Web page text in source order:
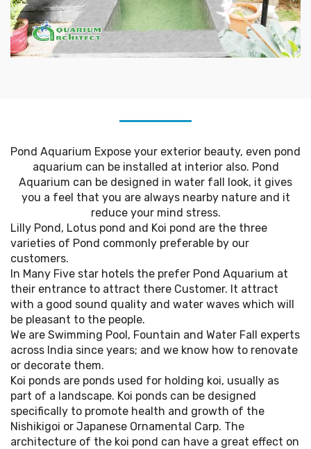
Pond Aquarium Expose your exterior beauty, even pond
aquarium can be installed at interior also. Pond
Aquarium can be designed in water fall look, it gives
you a feel that you are always nearby nature and it
reduce your mind stress.
Lilly Pond, Lotus pond and Koi pond are the three
varieties of Pond commonly preferable by our
customers.
In Many Five star hotels the prefer Pond Aquarium at
their entrance to attract there Customer. It attract
with a good sound quality and water waves which will
be pleasant to the people.
We are Swimming Pool, Fountain and Water Fall experts
across India since years; and we know how to renovate
or decorate them.
Koi ponds are ponds used for holding koi, usually as
part of a landscape. Koi ponds can be designed
specifically to promote health and growth of the
Nishikigoi or Japanese Ornamental Carp. The
architecture of the koi pond can have a great effect on